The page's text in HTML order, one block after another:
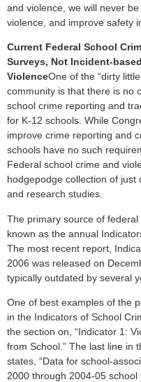
and violence, we will never
violence, and improve safety
Current Federal School
Surveys, Not Incident-
ViolenceOne of the “dirty
community is that there is no
school crime reporting and
for K-12 schools. While
improve crime reporting and
schools have no such
Federal school crime and
hodgepodge collection of
and research studies.
The primary source of
known as the annual
The most recent report,
2006 was released on
typically outdated by several
One of best examples of the
in the Indicators of School
the section on, “Indicator 1:
from School.” The last line in
states, “Data for school-
2000 through 2004-05